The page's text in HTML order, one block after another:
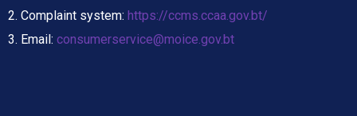
2. Complaint system: https://ccms.ccaa.gov.bt/
3. Email: consumerservice@moice.gov.bt